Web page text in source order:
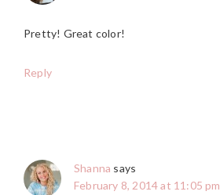
Pretty! Great color!
Reply
Shanna says
February 8, 2014 at 11:05 pm